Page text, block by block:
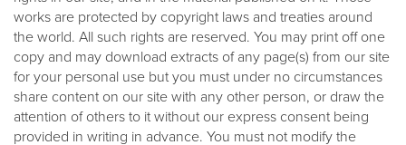
works are protected by copyright laws and treaties around
the world. All such rights are reserved. You may print off one
copy and may download extracts of any page(s) from our site
for your personal use but you must under no circumstances
share content on our site with any other person, or draw the
attention of others to it without our express consent being
provided in writing in advance. You must not modify the